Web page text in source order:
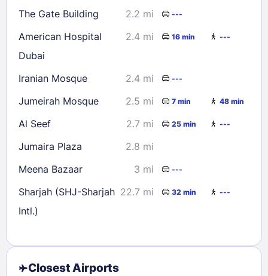
The Gate Building 2.2 mi ---
American Hospital
Dubai
2.4 mi 16 min ---
Iranian Mosque 2.4 mi ---
Jumeirah Mosque 2.5 mi 7 min 48 min
Al Seef 2.7 mi 25 min ---
Jumaira Plaza
2.8 mi
Meena Bazaar
3 mi ---
Sharjah (SHJ-Sharjah
Intl.)
22.7 mi 32 min ---
Closest Airports